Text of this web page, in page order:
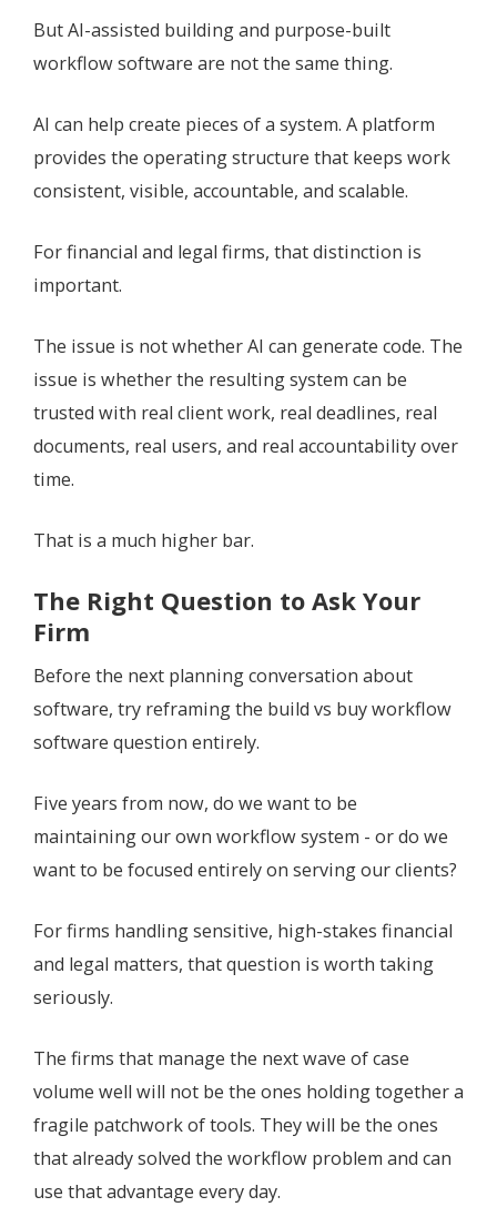
But AI-assisted building and purpose-built
workflow software are not the same thing.
AI can help create pieces of a system. A platform
provides the operating structure that keeps work
consistent, visible, accountable, and scalable.
For financial and legal firms, that distinction is
important.
The issue is not whether AI can generate code. The
issue is whether the resulting system can be
trusted with real client work, real deadlines, real
documents, real users, and real accountability over
time.
That is a much higher bar.
The Right Question to Ask Your
Firm
Before the next planning conversation about
software, try reframing the build vs buy workflow
software question entirely.
Five years from now, do we want to be
maintaining our own workflow system - or do we
want to be focused entirely on serving our clients?
For firms handling sensitive, high-stakes financial
and legal matters, that question is worth taking
seriously.
The firms that manage the next wave of case
volume well will not be the ones holding together a
fragile patchwork of tools. They will be the ones
that already solved the workflow problem and can
use that advantage every day.